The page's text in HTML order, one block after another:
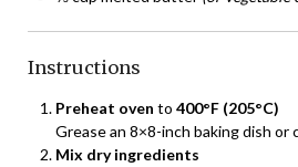
Instructions
Preheat oven to 400°F (205°C)
Grease an 8×8-inch baking dish or
Mix dry ingredients